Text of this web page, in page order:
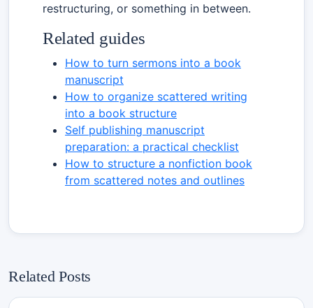
restructuring, or something in between.
Related guides
How to turn sermons into a book
manuscript
How to organize scattered writing
into a book structure
Self publishing manuscript
preparation: a practical checklist
How to structure a nonfiction book
from scattered notes and outlines
Related Posts